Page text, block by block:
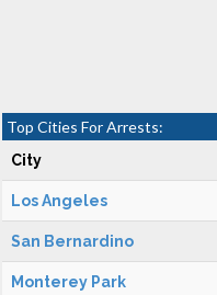
Top Cities For Arrests:
City
Los Angeles
San Bernardino
Monterey Park